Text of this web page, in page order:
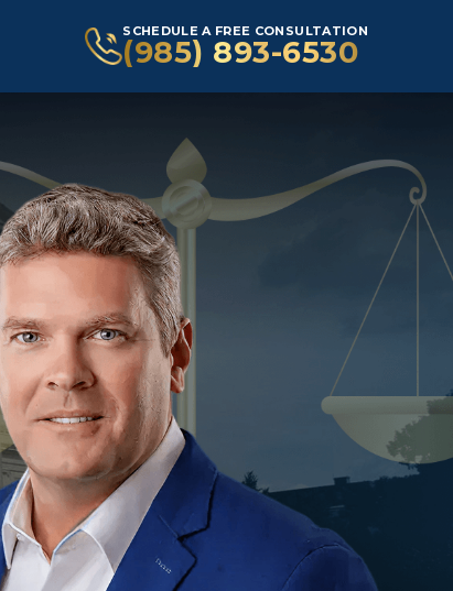
SCHEDULE A FREE CONSULTATION
(985) 893-6530